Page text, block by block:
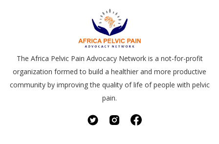
The Africa Pelvic Pain Advocacy Network is a not-for-profit
organization formed to build a healthier and more productive
community by improving the quality of life of people with pelvic
pain.